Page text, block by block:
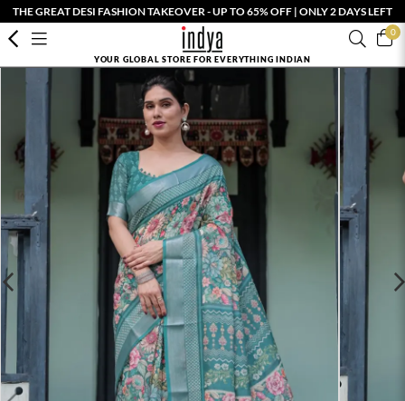
THE GREAT DESI FASHION TAKEOVER - UP TO 65% OFF | ONLY 2 DAYS LEFT
0
YOUR GLOBAL STORE FOR EVERYTHING INDIAN